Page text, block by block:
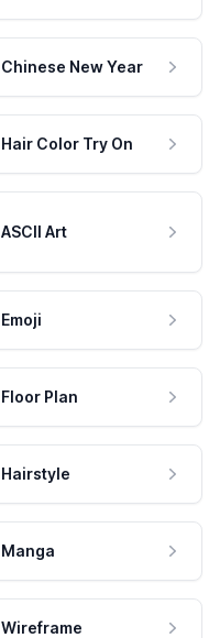
Chinese New Year
Hair Color Try On
ASCII Art
Emoji
Floor Plan
Hairstyle
Manga
Wireframe